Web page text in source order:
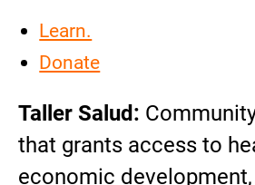
Learn.
Donate
Taller Salud:
that grants access to
economic development,